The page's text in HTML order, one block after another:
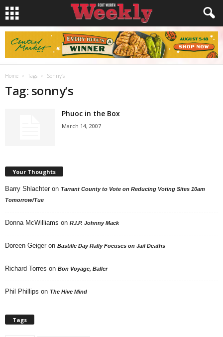
Home Tags Sonny’s
Tag: sonny’s
Phuoc in the Box
March 14, 2007
Your Thoughts
Barry Shlachter on Tarrant County to Vote on Reducing Voting Sites 10am
Tomorrow/Tue
Donna McWilliams on R.I.P. Johnny Mack
Doreen Geiger on Bastille Day Rally Focuses on Jail Deaths
Richard Torres on Bon Voyage, Baller
Phil Phillips on The Hive Mind
Tags